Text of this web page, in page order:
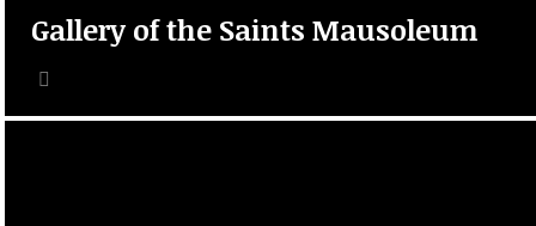
Gallery of the Saints Mausoleum